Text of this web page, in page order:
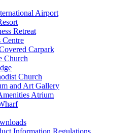
Airport
Retreat
Centre
Carpark
Church
Church
and Art Gallery
Atrium